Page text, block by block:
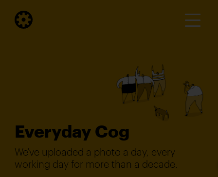
Everyday Cog
We've uploaded a photo a day, every
working day for more than a decade.